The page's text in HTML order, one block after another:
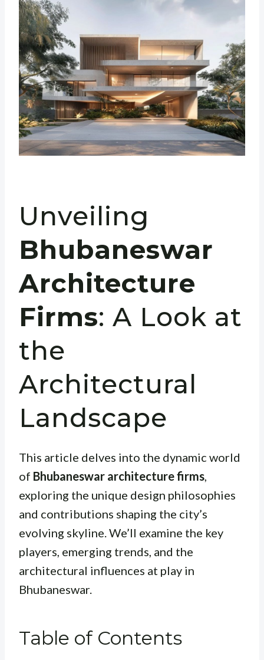
Unveiling
Bhubaneswar
Architecture
Firms: A Look at
the
Architectural
Landscape
This article delves into the dynamic world
of Bhubaneswar architecture firms,
exploring the unique design philosophies
and contributions shaping the city’s
evolving skyline. We’ll examine the key
players, emerging trends, and the
architectural influences at play in
Bhubaneswar.
Table of Contents